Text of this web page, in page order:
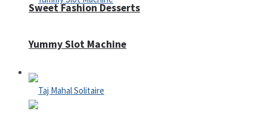
Sweet Fashion Desserts
Adventure
Yummy Slot Machine